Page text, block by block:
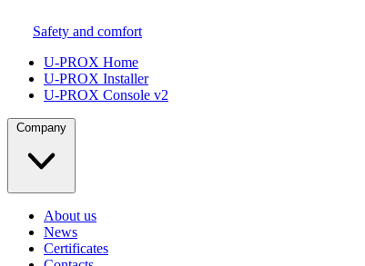
Safety and comfort
U-PROX Home
U-PROX Installer
U-PROX Console v2
Company
About us
News
Certificates